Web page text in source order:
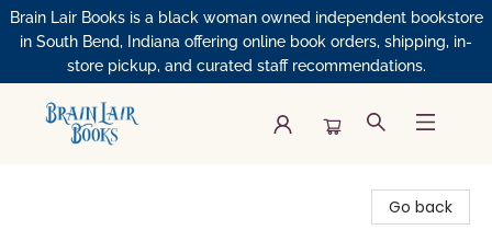
Brain Lair Books is a black woman owned independent bookstore
in South Bend, Indiana offering online book orders, shipping, in-
store pickup, and curated staff recommendations.
Go back